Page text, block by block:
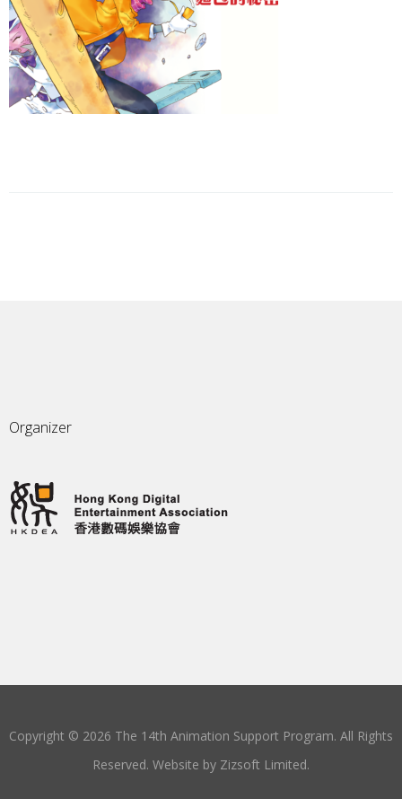
Organizer
Copyright © 2026 The 14th Animation Support Program. All Rights
Reserved. Website by Zizsoft Limited.